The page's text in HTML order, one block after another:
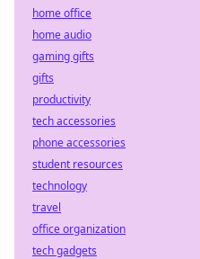
home office
home audio
gaming gifts
gifts
productivity
tech accessories
phone accessories
student resources
technology
travel
office organization
tech gadgets